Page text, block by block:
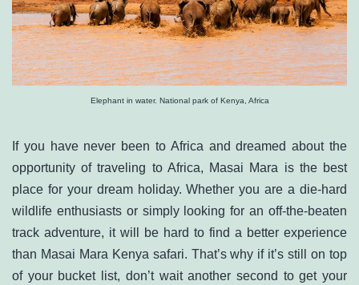
Elephant in water. National park of Kenya, Africa
If you have never been to Africa and dreamed about the
opportunity of traveling to Africa, Masai Mara is the best
place for your dream holiday. Whether you are a die-hard
wildlife enthusiasts or simply looking for an off-the-beaten
track adventure, it will be hard to find a better experience
than Masai Mara Kenya safari. That’s why if it’s still on top
of your bucket list, don’t wait another second to get your